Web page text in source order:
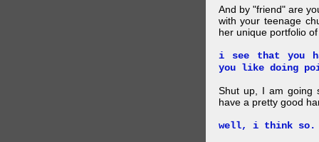
And by "friend" are
with your teenage
her unique portfolio
i see that you
you like doing
Shut up, I am going
have a pretty good
well, i think so.